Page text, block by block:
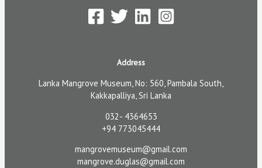
Address
Lanka Mangrove Museum, No: 560, Pambala South,
Kakkapalliya, Sri Lanka
032- 4364653
+94 773045444
mangrovemuseum@gmail.com
mangrove.duglas@gmail.com